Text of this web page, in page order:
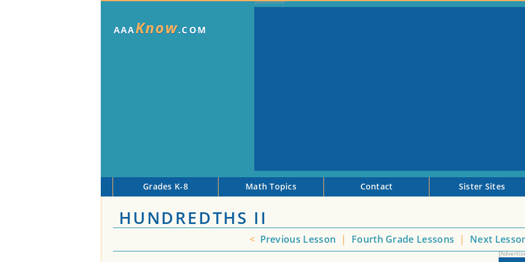
AAAKnow.COM
Grades K-8 Math Topics Contact Sister Sites
HUNDREDTHS II
< Previous Lesson | Fourth Grade Lessons | Next